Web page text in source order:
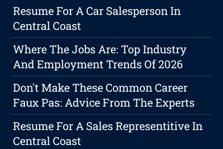
Resume For A Car Salesperson In
Central Coast
Where The Jobs Are: Top Industry
And Employment Trends Of 2026
Don't Make These Common Career
Faux Pas: Advice From The Experts
Resume For A Sales Representitive In
Central Coast